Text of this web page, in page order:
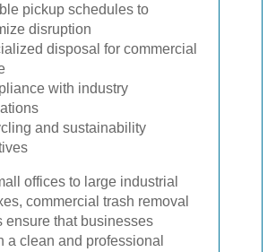
pickup schedules to
disruption
disposal for commercial
with industry
and sustainability
offices to large industrial
commercial trash removal
ensure that businesses
a clean and professional